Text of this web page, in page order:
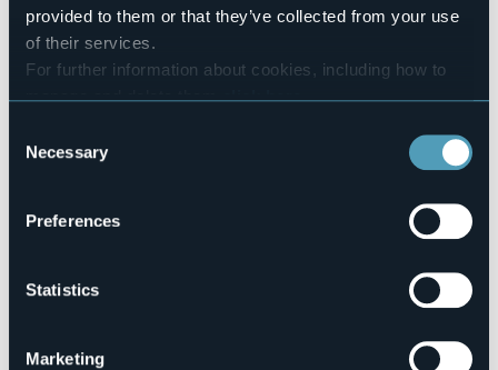
provided to them or that they’ve collected from your use
of their services.
For further information about cookies, including how to
manage and delete themclick here.
Selection
Necessary
Preferences
Statistics
Marketing
Borromea” toll road.
Live
Fair 27,5°
28838 - Stresa (VB)
Open the map